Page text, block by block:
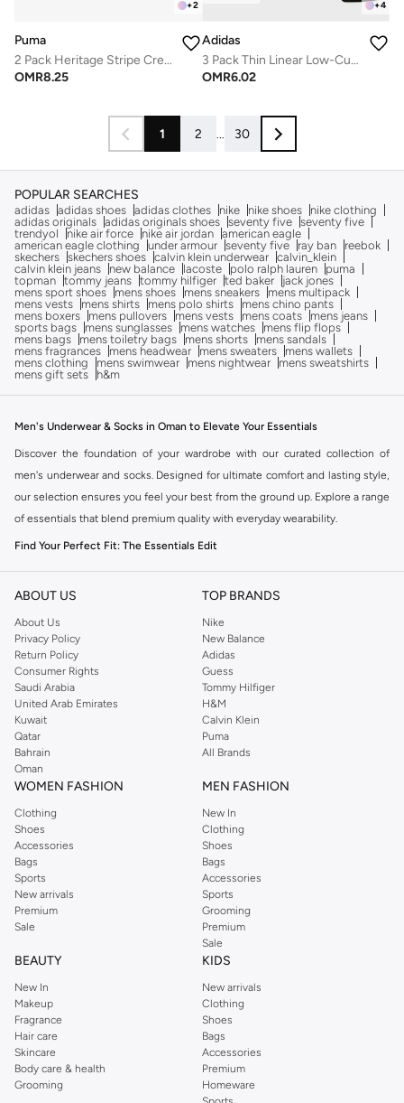
+2
Puma
2 Pack Heritage Stripe Crew Socks
OMR8.25
+4
Adidas
3 Pack Thin Linear Low-Cut Socks
OMR6.02
1 2 ... 30
POPULAR SEARCHES
adidas adidas shoes adidas clothes nike nike shoes
nike clothing
adidas originals adidas originals shoes seventy five seventy five
trendyol
nike air force nike air jordan american eagle
american eagle clothing
under armour seventy five ray ban
reebok
skechers skechers shoes calvin klein underwear calvin_klein
calvin klein jeans
new balance lacoste polo ralph lauren
puma
topman tommy jeans tommy hilfiger ted baker
jack jones
mens sport shoes
mens shoes mens sneakers
mens multipack
mens vests
mens shirts mens polo shirts
mens chino pants
mens boxers
mens pullovers mens vests mens coats
mens jeans
sports bags
mens sunglasses mens watches
mens flip flops
mens bags
mens toiletry bags mens shorts
mens sandals
mens fragrances
mens headwear mens sweaters
mens wallets
mens clothing
mens swimwear mens nightwear
mens sweatshirts
mens gift sets
h&m
Men's Underwear & Socks in Oman to Elevate Your Essentials
Discover the foundation of your wardrobe with our curated collection of
men's underwear and socks. Designed for ultimate comfort and lasting style,
our selection ensures you feel your best from the ground up. Explore a range
of essentials that blend premium quality with everyday wearability.
Find Your Perfect Fit: The Essentials Edit
The right fit makes all the difference. Our men's underwear and socks are
crafted to provide superior comfort and support throughout your day.
Choose from a variety of styles designed to meet your needs.
Underwear Styles:
Explore briefs, boxers, trunks, and more. Each
designed for a specific fit and feel, ensuring maximum comfort whether
you're at work or at leisure.
Sock Selections:
From everyday ankle socks to sophisticated dress socks
and performance athletic socks, find the perfect pair for every occasion
Premium Materials & Versatile Colours
Quality you can feel. We select fabrics that offer breathability, softness, and
durability. Available in a palette that complements your entire wardrobe.
Fabrics:
Experience the comfort of soft cotton, the flexibility of stretch
blends, and the performance of moisture-wicking materials.
Stock up on essential neutrals like black, white, and grey, or add
subtle pops of colour with our diverse range.
Styles for Every Occasion
of your day.
Casual Wear:
Comfortable and breathable options perfect for lounging or
everyday activities.
Performance socks and supportive underwear designed
ABOUT US
About Us
Privacy Policy
Return Policy
Consumer Rights
Saudi Arabia
United Arab Emirates
Kuwait
Qatar
Bahrain
Oman
TOP BRANDS
Nike
New Balance
Adidas
Guess
Tommy Hilfiger
H&M
Calvin Klein
Puma
All Brands
WOMEN FASHION
Clothing
Shoes
Accessories
Bags
Sports
New arrivals
Premium
Sale
MEN FASHION
New In
Clothing
Shoes
Bags
Accessories
Sports
Grooming
Premium
Sale
BEAUTY
New In
Makeup
Fragrance
Hair care
Skincare
Body care & health
Grooming
KIDS
New arrivals
Clothing
Shoes
Bags
Accessories
Premium
Homeware